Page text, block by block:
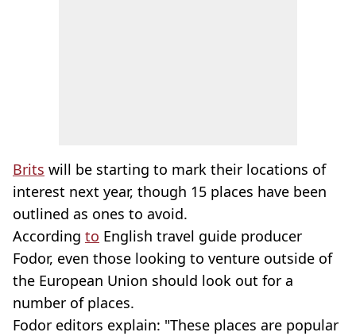
Brits will be starting to mark their locations of
interest next year, though 15 places have been
outlined as ones to avoid.
According to English travel guide producer
Fodor, even those looking to venture outside of
the European Union should look out for a
number of places.
Fodor editors explain: "These places are popular